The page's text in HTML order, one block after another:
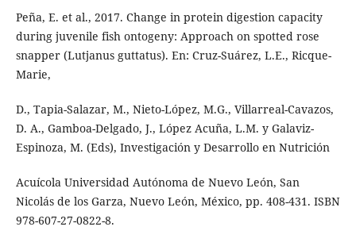
Peña, E. et al., 2017. Change in protein digestion capacity
during juvenile fish ontogeny: Approach on spotted rose
snapper (Lutjanus guttatus). En: Cruz-Suárez, L.E., Ricque-
Marie,
D., Tapia-Salazar, M., Nieto-López, M.G., Villarreal-Cavazos,
D. A., Gamboa-Delgado, J., López Acuña, L.M. y Galaviz-
Espinoza, M. (Eds), Investigación y Desarrollo en Nutrición
Acuícola Universidad Autónoma de Nuevo León, San
Nicolás de los Garza, Nuevo León, México, pp. 408-431. ISBN
978-607-27-0822-8.